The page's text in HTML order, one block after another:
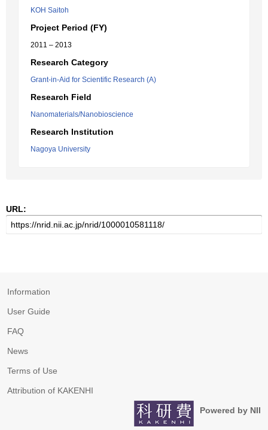
KOH Saitoh
Project Period (FY)
2011 – 2013
Research Category
Grant-in-Aid for Scientific Research (A)
Research Field
Nanomaterials/Nanobioscience
Research Institution
Nagoya University
URL:
Information
User Guide
FAQ
News
Terms of Use
Attribution of KAKENHI
Powered by NII